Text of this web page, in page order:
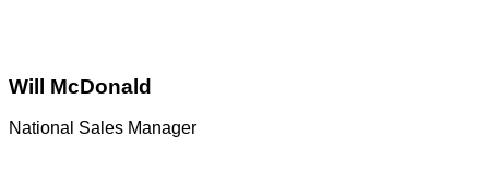
Will McDonald
National Sales Manager